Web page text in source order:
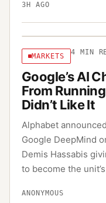
3H AGO
MARKETS 4 MIN
Google’s AI
From
Didn’t Like It
Alphabet
Google DeepMind
Demis Hassabis
to become the
ANONYMOUS